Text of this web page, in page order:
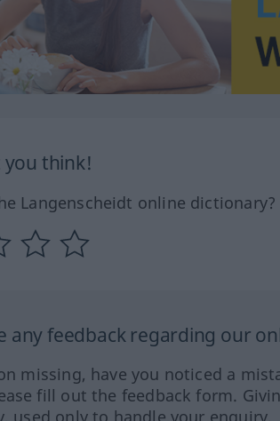
you think!
Langenscheidt online dictionary?
any feedback regarding our
missing, have you noticed a
fill out the feedback form.